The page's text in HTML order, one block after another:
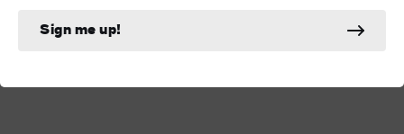
Sign me up!